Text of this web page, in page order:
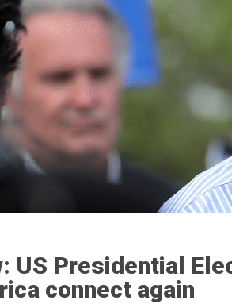
US Presidential
connect again